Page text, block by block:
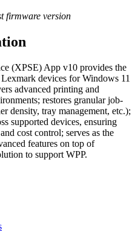
firmware version
(XPSE) App v10 provides the
devices for Windows 11
advanced printing and
restores granular job-
density, tray management, etc.);
supported devices, ensuring
cost control; serves as the
features on top of
to support WPP.